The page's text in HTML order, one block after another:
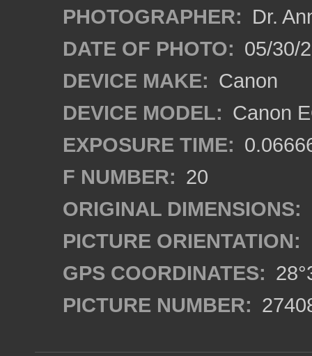
PHOTOGRAPHER: Dr.
DATE OF PHOTO: 05/30/
DEVICE MAKE: Canon
DEVICE MODEL: Canon
EXPOSURE TIME:
F NUMBER: 20
ORIGINAL DIMENSIONS:
PICTURE ORIENTATION:
GPS COORDINATES:
PICTURE NUMBER: